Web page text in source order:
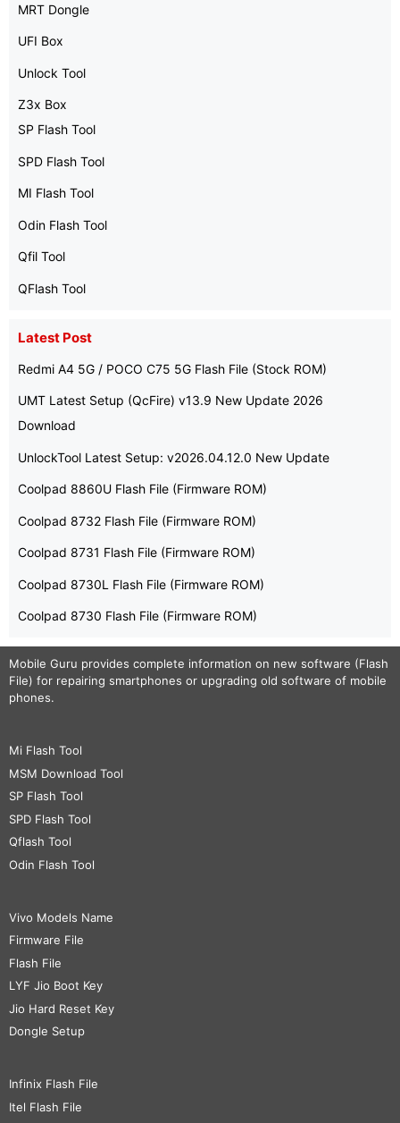
MRT Dongle
UFI Box
Unlock Tool
Z3x Box
SP Flash Tool
SPD Flash Tool
MI Flash Tool
Odin Flash Tool
Qfil Tool
QFlash Tool
Latest Post
Redmi A4 5G / POCO C75 5G Flash File (Stock ROM)
UMT Latest Setup (QcFire) v13.9 New Update 2026
Download
UnlockTool Latest Setup: v2026.04.12.0 New Update
Coolpad 8860U Flash File (Firmware ROM)
Coolpad 8732 Flash File (Firmware ROM)
Coolpad 8731 Flash File (Firmware ROM)
Coolpad 8730L Flash File (Firmware ROM)
Coolpad 8730 Flash File (Firmware ROM)
Mobile Guru provides complete information on new software (Flash
File) for repairing smartphones or upgrading old software of mobile
phones.
Mi Flash Tool
MSM Download Tool
SP Flash Tool
SPD Flash Tool
Qflash Tool
Odin Flash Tool
Vivo Models Name
Firmware File
Flash File
LYF Jio Boot Key
Jio Hard Reset Key
Dongle Setup
Infinix Flash File
Itel Flash File